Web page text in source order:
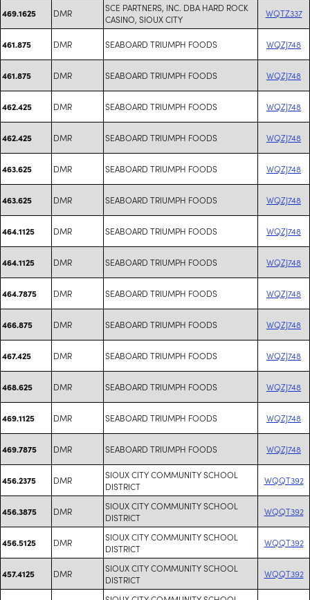
469.1625 DMR
SCE PARTNERS, INC. DBA HARD ROCK
CASINO, SIOUX CITY
WQTZ337
461.875 DMR SEABOARD TRIUMPH FOODS WQZJ748
461.875 DMR SEABOARD TRIUMPH FOODS WQZJ748
462.425 DMR SEABOARD TRIUMPH FOODS WQZJ748
462.425 DMR SEABOARD TRIUMPH FOODS WQZJ748
463.625 DMR SEABOARD TRIUMPH FOODS WQZJ748
463.625 DMR SEABOARD TRIUMPH FOODS WQZJ748
464.1125 DMR SEABOARD TRIUMPH FOODS WQZJ748
464.1125 DMR SEABOARD TRIUMPH FOODS WQZJ748
464.7875 DMR SEABOARD TRIUMPH FOODS WQZJ748
466.875 DMR SEABOARD TRIUMPH FOODS WQZJ748
467.425 DMR SEABOARD TRIUMPH FOODS WQZJ748
468.625 DMR SEABOARD TRIUMPH FOODS WQZJ748
469.1125 DMR SEABOARD TRIUMPH FOODS WQZJ748
469.7875 DMR SEABOARD TRIUMPH FOODS WQZJ748
456.2375 DMR
SIOUX CITY COMMUNITY SCHOOL
DISTRICT
WQQT392
456.3875 DMR
SIOUX CITY COMMUNITY SCHOOL
DISTRICT
WQQT392
456.5125 DMR
SIOUX CITY COMMUNITY SCHOOL
DISTRICT
WQQT392
457.4125 DMR
SIOUX CITY COMMUNITY SCHOOL
DISTRICT
WQQT392